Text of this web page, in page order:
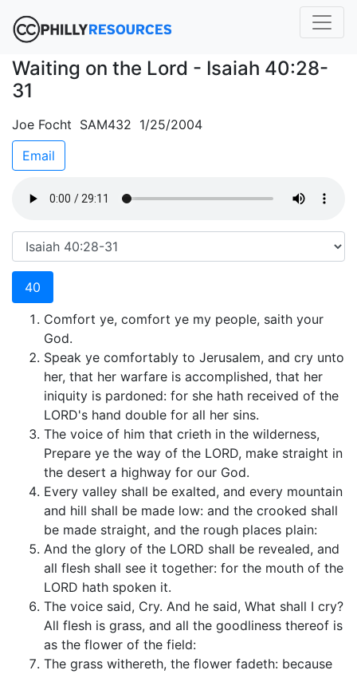
Waiting on the Lord - Isaiah 40:28-
31
Joe Focht SAM432 1/25/2004
Email
40
Comfort ye, comfort ye my people, saith your
God.
Speak ye comfortably to Jerusalem, and cry unto
her, that her warfare is accomplished, that her
iniquity is pardoned: for she hath received of the
LORD's hand double for all her sins.
The voice of him that crieth in the wilderness,
Prepare ye the way of the LORD, make straight in
the desert a highway for our God.
Every valley shall be exalted, and every mountain
and hill shall be made low: and the crooked shall
be made straight, and the rough places plain:
And the glory of the LORD shall be revealed, and
all flesh shall see it together: for the mouth of the
LORD hath spoken it.
The voice said, Cry. And he said, What shall I cry?
All flesh is grass, and all the goodliness thereof is
as the flower of the field:
The grass withereth, the flower fadeth: because